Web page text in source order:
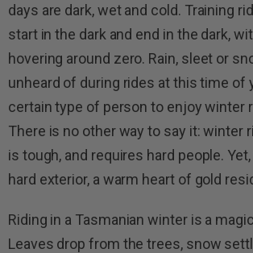
days are dark, wet and cold. Training
start in the dark and end in the dark,
hovering around zero. Rain, sleet or
unheard of during rides at this time of
certain type of person to enjoy winter
There is no other way to say it: winter
is tough, and requires hard people.
hard exterior, a warm heart of gold
Riding in a Tasmanian winter is a
Leaves drop from the trees, snow